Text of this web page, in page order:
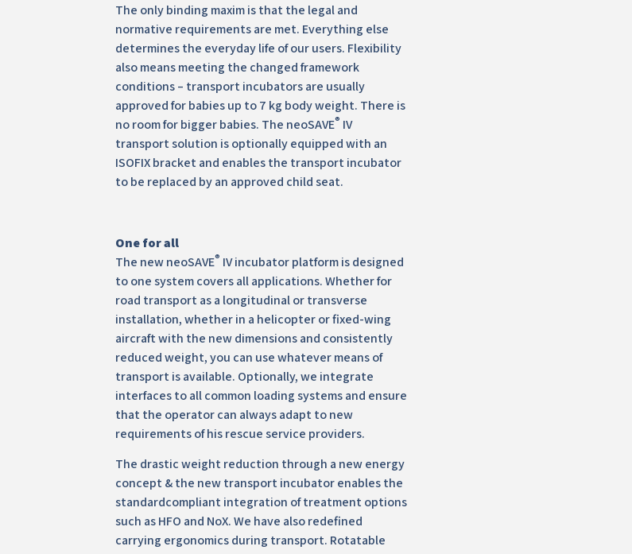
The only binding maxim is that the legal and
normative requirements are met. Everything else
determines the everyday life of our users. Flexibility
also means meeting the changed framework
conditions – transport incubators are usually
approved for babies up to 7 kg body weight. There is
no room for bigger babies. The neoSAVE® IV
transport solution is optionally equipped with an
ISOFIX bracket and enables the transport incubator
to be replaced by an approved child seat.
One for all
The new neoSAVE® IV incubator platform is designed
to one system covers all applications. Whether for
road transport as a longitudinal or transverse
installation, whether in a helicopter or fixed-wing
aircraft with the new dimensions and consistently
reduced weight, you can use whatever means of
transport is available. Optionally, we integrate
interfaces to all common loading systems and ensure
that the operator can always adapt to new
requirements of his rescue service providers.
The drastic weight reduction through a new energy
concept & the new transport incubator enables the
standardcompliant integration of treatment options
such as HFO and NoX. We have also redefined
carrying ergonomics during transport. Rotatable